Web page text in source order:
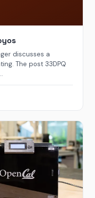
discusses a
The post 33DPQ